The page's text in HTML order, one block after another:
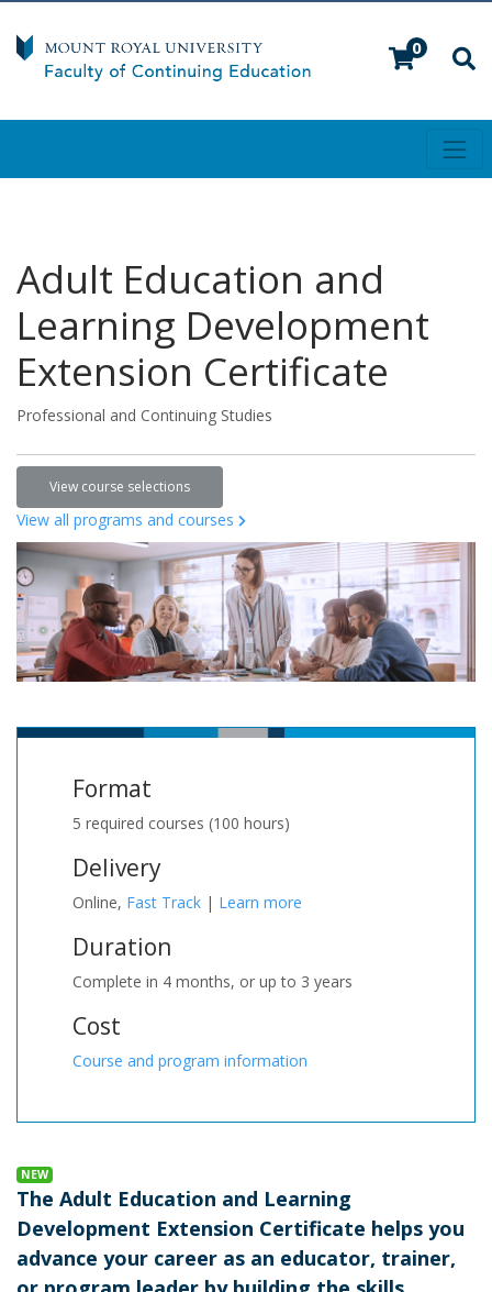
0
Adult Education and
Learning Development
Extension Certificate
Professional and Continuing Studies
View course selections
View all programs and courses
Format
5 required courses (100 hours)
Delivery
Online, Fast Track | Learn more
Duration
Complete in 4 months, or up to 3 years
Cost
Course and program information
NEW
The Adult Education and Learning
Development Extension Certificate helps you
advance your career as an educator, trainer,